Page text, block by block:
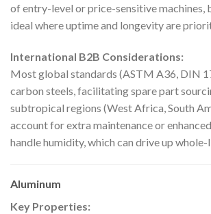
of entry-level or price-sensitive machines,
ideal where uptime and longevity are
International B2B Considerations:
Most global standards (ASTM A36, DIN
carbon steels, facilitating spare part
subtropical regions (West Africa, South
account for extra maintenance or
handle humidity, which can drive up whole-
Aluminum
Key Properties: